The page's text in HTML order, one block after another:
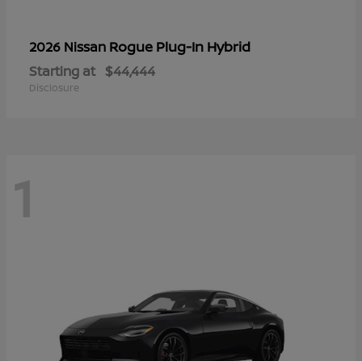
2026 Nissan Rogue Plug-In Hybrid
Starting at $44,444
Disclosure
1